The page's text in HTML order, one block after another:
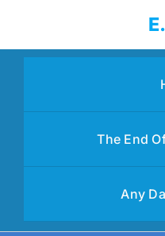
content
The End
Any